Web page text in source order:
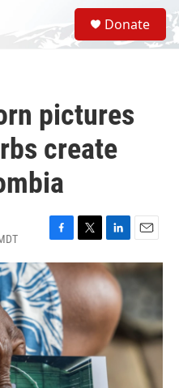
S
e
a
Donate
pictures
create
F
a
c
e
b
o
o
k
T
w
i
t
r
L
i
n
k
e
d
n
E
m
a